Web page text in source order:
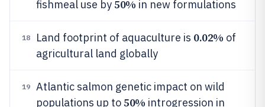
fishmeal use by50% in new formulations
18 Land footprint of aquaculture is 0.02% of
agricultural land globally
19
Atlantic salmon genetic impact on wild
populations up to50% introgression in